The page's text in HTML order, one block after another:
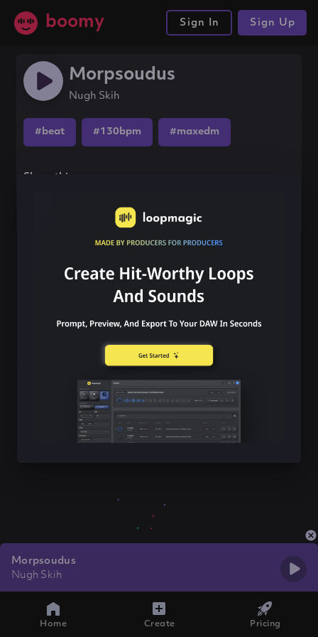
boomy Sign In Sign Up
Morpsoudus
Nugh Skih
#beat #130bpm #maxedm
Share this song
Morpsoudus
Nugh Skih
Home Create Pricing